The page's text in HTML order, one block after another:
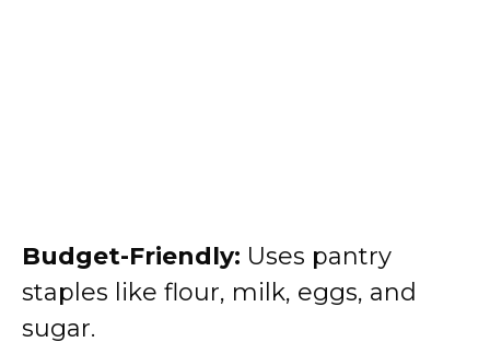
Budget-Friendly: Uses pantry
staples like flour, milk, eggs, and
sugar.